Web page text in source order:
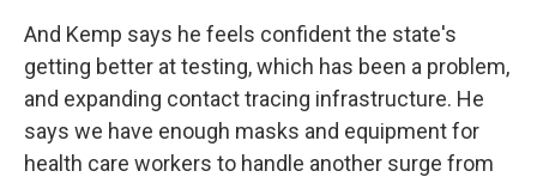
And Kemp says he feels confident the state's
getting better at testing, which has been a problem,
and expanding contact tracing infrastructure. He
says we have enough masks and equipment for
health care workers to handle another surge from